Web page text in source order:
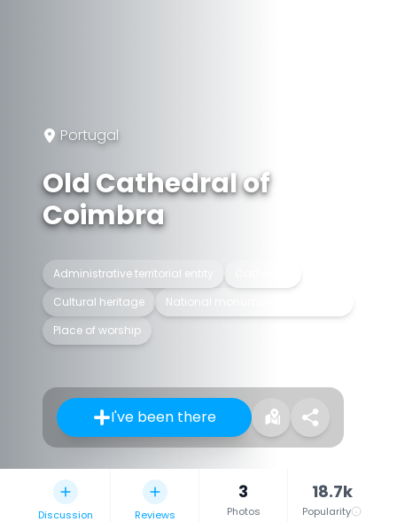
Portugal
Old Cathedral of
Coimbra
Administrative territorial entity
Cultural heritage
National monuments of Portugal
Place of worship
I've been there
Discussion Reviews
3
Photos
18.7k
Popularity